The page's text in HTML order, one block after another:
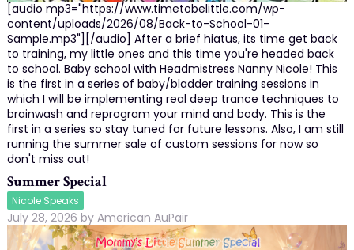
[audio mp3="https://www.timetobelittle.com/wp-
content/uploads/2026/08/Back-to-School-01-
Sample.mp3"][/audio] After a brief hiatus, its time get back
to training, my little ones and this time you're headed back
to school. Baby school with Headmistress Nanny Nicole! This
is the first in a series of baby/bladder training sessions in
which I will be implementing real deep trance techniques to
brainwash and reprogram your mind and body. This is the
first in a series so stay tuned for future lessons. Also, I am still
running the summer sale of custom sessions for now so
don't miss out!
Summer Special
Nicole Speaks
July 28, 2026 by American AuPair